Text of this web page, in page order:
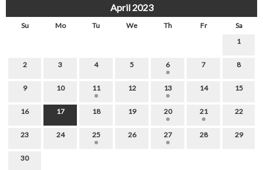
April 2023
Su Mo Tu We Th Fr
Sa
1
2 3 4 5 6 7 8
9 10 11 12 13 14 15
16 17 18 19 20 21 22
23 24 25 26 27 28 29
30